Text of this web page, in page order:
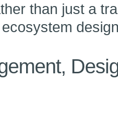
than just a